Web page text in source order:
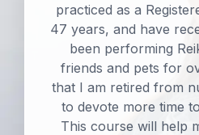
practiced as a
47 years, and have
been performing
friends and pets for
that I am retired from
to devote more time
This course will help